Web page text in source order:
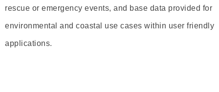
rescue or emergency events, and base data provided for
environmental and coastal use cases within user friendly
applications.